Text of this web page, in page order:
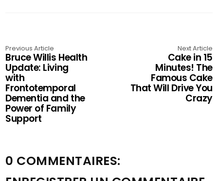
Previous Article
Bruce Willis Health
Update: Living
with
Frontotemporal
Dementia and the
Power of Family
Support
Next Article
Cake in 15
Minutes! The
Famous Cake
That Will Drive You
Crazy
0 COMMENTAIRES: